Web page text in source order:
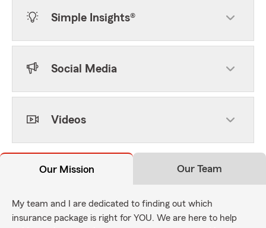
Simple Insights®
Social Media
Videos
Our Mission Our Team
My team and I are dedicated to finding out which
insurance package is right for YOU. We are here to help